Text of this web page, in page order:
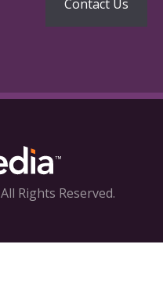
All Rights Reserved.